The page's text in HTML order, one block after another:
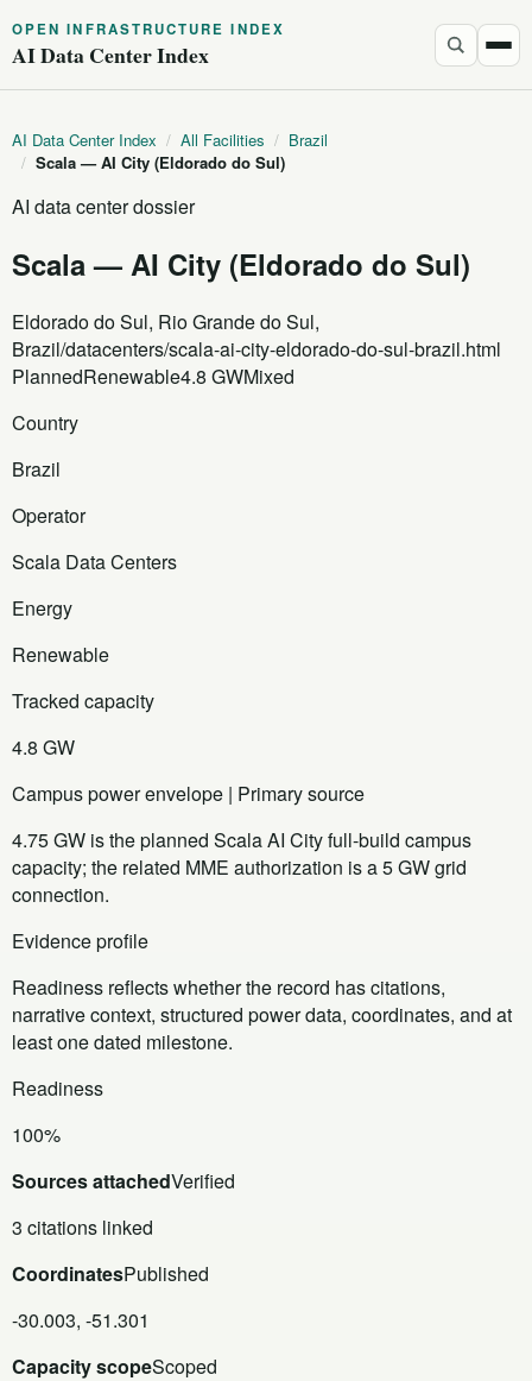
OPEN INFRASTRUCTURE INDEX
AI Data Center Index
AI Data Center Index / All Facilities / Brazil
/ Scala — AI City (Eldorado do Sul)
AI data center dossier
Scala — AI City (Eldorado do Sul)
Eldorado do Sul, Rio Grande do Sul,
Brazil/datacenters/scala-ai-city-eldorado-do-sul-brazil.html
PlannedRenewable4.8 GWMixed
Country
Brazil
Operator
Scala Data Centers
Energy
Renewable
Tracked capacity
4.8 GW
Campus power envelope | Primary source
4.75 GW is the planned Scala AI City full-build campus
capacity; the related MME authorization is a 5 GW grid
connection.
Evidence profile
Readiness reflects whether the record has citations,
narrative context, structured power data, coordinates, and at
least one dated milestone.
Readiness
100%
Sources attachedVerified
3 citations linked
CoordinatesPublished
-30.003, -51.301
Capacity scopeScoped